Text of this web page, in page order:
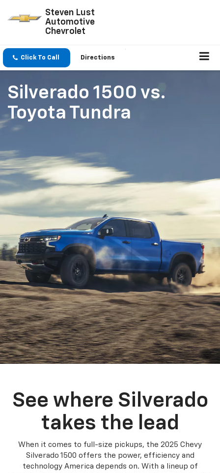
Steven Lust
Automotive
Chevrolet
Click To Call Directions
Silverado 1500 vs.
Toyota Tundra
See where Silverado
takes the lead
When it comes to full-size pickups, the 2025 Chevy
Silverado 1500 offers the power, efficiency and
technology America depends on. With a lineup of